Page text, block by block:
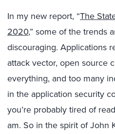
In my new report, “The
2020,” some of the trends
discouraging. Applications
attack vector, open source
everything, and too many
in the application security
you’re probably tired of
am. So in the spirit of John